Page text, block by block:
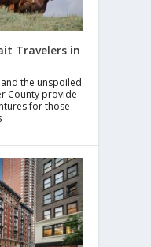
Travelers in
and the unspoiled
County provide
for those